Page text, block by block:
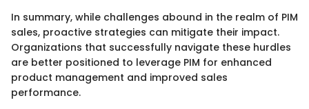
In summary, while challenges abound in the realm of PIM
sales, proactive strategies can mitigate their impact.
Organizations that successfully navigate these hurdles
are better positioned to leverage PIM for enhanced
product management and improved sales
performance.